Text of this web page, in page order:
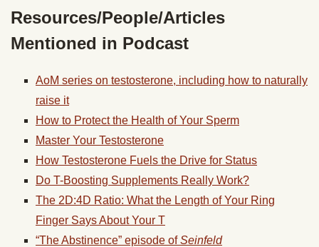
Resources/People/Articles
Mentioned in Podcast
AoM series on testosterone, including how to naturally
raise it
How to Protect the Health of Your Sperm
Master Your Testosterone
How Testosterone Fuels the Drive for Status
Do T-Boosting Supplements Really Work?
The 2D:4D Ratio: What the Length of Your Ring
Finger Says About Your T
“The Abstinence” episode ofSeinfeld